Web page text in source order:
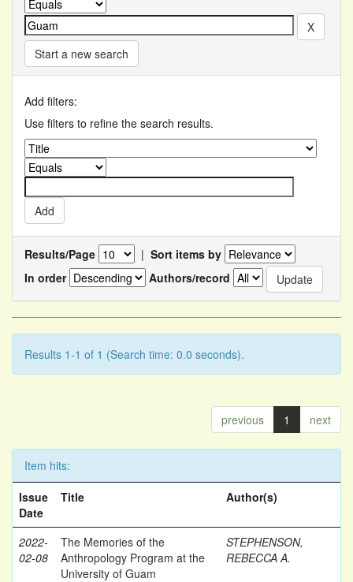
Start a new search
Add filters:
Use filters to refine the search results.
Results/Page | Sort items by
In order
Authors/record
Results 1-1 of 1 (Search time: 0.0 seconds).
previous 1 next
Item hits:
Issue
Date
Title Author(s)
2022-
02-08
The Memories of the
Anthropology Program at the
University of Guam
STEPHENSON,
REBECCA A.